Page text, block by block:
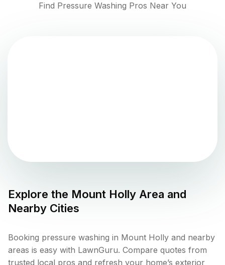
Find Pressure Washing Pros Near You
Explore the Mount Holly Area and
Nearby Cities
Booking pressure washing in Mount Holly and nearby
areas is easy with LawnGuru. Compare quotes from
trusted local pros and refresh your home’s exterior